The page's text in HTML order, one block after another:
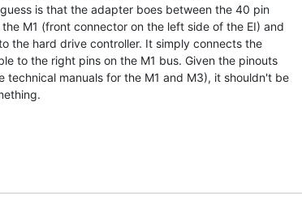
is that the adapter boes between the 40 pin
M1 (front connector on the left side of the EI) and
the hard drive controller. It simply connects the
to the right pins on the M1 bus. Given the pinouts
technical manuals for the M1 and M3), it shouldn't be